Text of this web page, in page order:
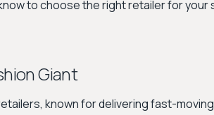
to choose the right retailer for your
Giant
known for delivering fast-